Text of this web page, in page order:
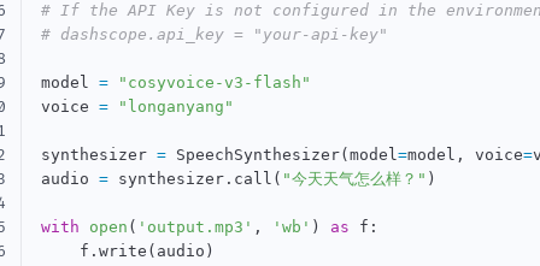
# If the API Key is not configured in the
# dashscope.api_key = "your-api-key"
model =
"cosyvoice-v3-flash"
voice = "longanyang"
synthesizer = SpeechSynthesizer( model=model , voice=
audio = synthesizer . call ( "今天天气怎么样？" )
with open ( 'output.mp3' , 'wb' ) as f :
    f
. write ( audio )